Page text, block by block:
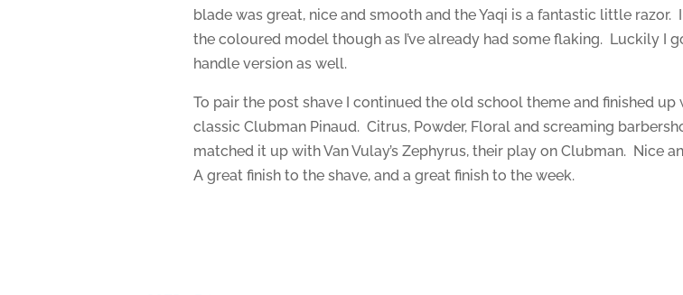
blade was great, nice and smooth and the Yaqi is a fantastic little razor.
the coloured model though as I’ve already had some flaking. Luckily I
handle version as well.
To pair the post shave I continued the old school theme and finished up
classic Clubman Pinaud. Citrus, Powder, Floral and screaming
matched it up with Van Vulay’s Zephyrus, their play on Clubman. Nice
A great finish to the shave, and a great finish to the week.